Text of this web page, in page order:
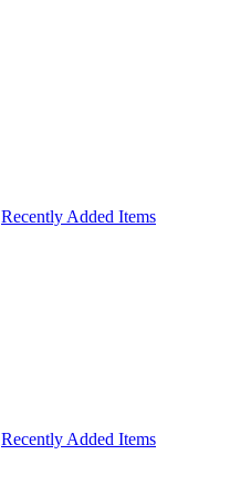
Recently Added Items
Recently Added Items